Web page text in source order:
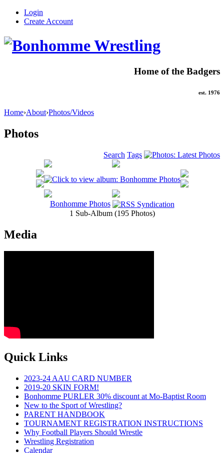
Login
Create Account
Home of the Badgers
est. 1976
Home›About›Photos/Videos
Photos
Search Tags
Bonhomme Photos
1 Sub-Album (195 Photos)
Media
Quick Links
2023-24 AAU CARD NUMBER
2019-20 SKIN FORM!
Bonhomme PURLER 30% discount at Mo-Baptist Room
New to the Sport of Wrestling?
PARENT HANDBOOK
TOURNAMENT REGISTRATION INSTRUCTIONS
Why Football Players Should Wrestle
Wrestling Registration
Calendar